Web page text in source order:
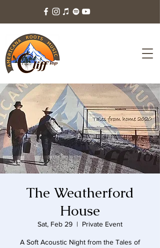
The Weatherford
House
Sat, Feb 29
  |
Private Event
A Soft Acoustic Night from the Tales of